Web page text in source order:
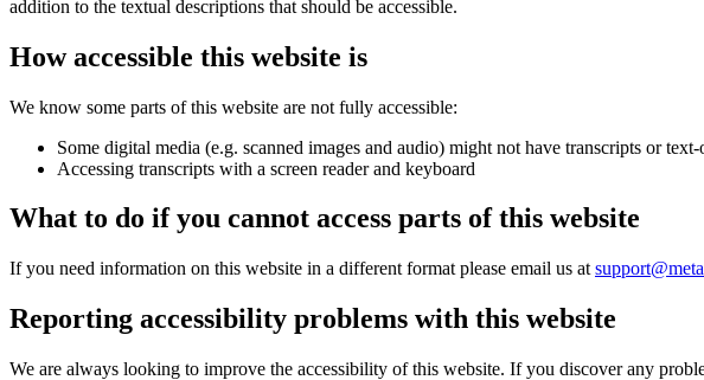
addition to the textual descriptions that should be accessible.
How accessible this website is
We know some parts of this website are not fully accessible:
Some digital media (e.g. scanned images and audio) might not have transcripts or
Accessing transcripts with a screen reader and keyboard
What to do if you cannot access parts of this website
If you need information on this website in a different format please email us at
Reporting accessibility problems with this website
We are always looking to improve the accessibility of this website. If you discover any